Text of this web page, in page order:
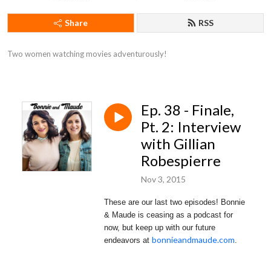
Share RSS
Two women watching movies adventurously!
Ep. 38 - Finale,
Pt. 2: Interview
with Gillian
Robespierre
Nov 3, 2015
These are our last two episodes! Bonnie
& Maude is ceasing as a podcast for
now, but keep up with our future
endeavors at bonnieandmaude.com